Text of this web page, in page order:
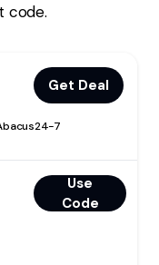
code.
Get Deal
7
Use
Code